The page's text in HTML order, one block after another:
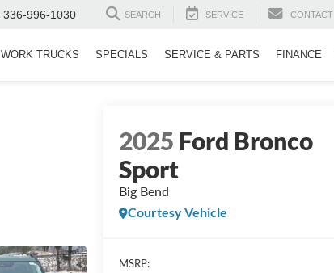
336-996-1030 SEARCH SERVICE CONTACT
WORK TRUCKS SPECIALS SERVICE & PARTS FINANCE
2025 Ford Bronco
Sport
Big Bend
Courtesy Vehicle
MSRP: